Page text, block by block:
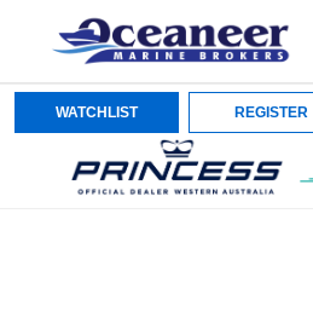
WATCHLIST REGISTER